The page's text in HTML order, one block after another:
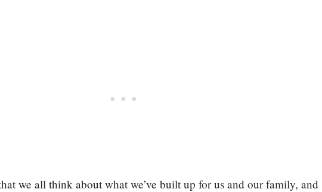
we all think about what we’ve built up for us and our family, and